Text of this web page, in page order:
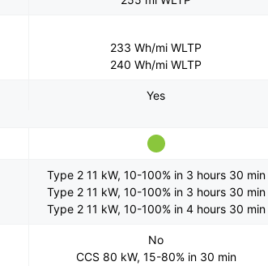
233 Wh/mi WLTP
240 Wh/mi WLTP
Yes
Type 2 11 kW, 10-100% in 3 hours 30 min
Type 2 11 kW, 10-100% in 3 hours 30 min
Type 2 11 kW, 10-100% in 4 hours 30 min
No
CCS 80 kW, 15-80% in 30 min